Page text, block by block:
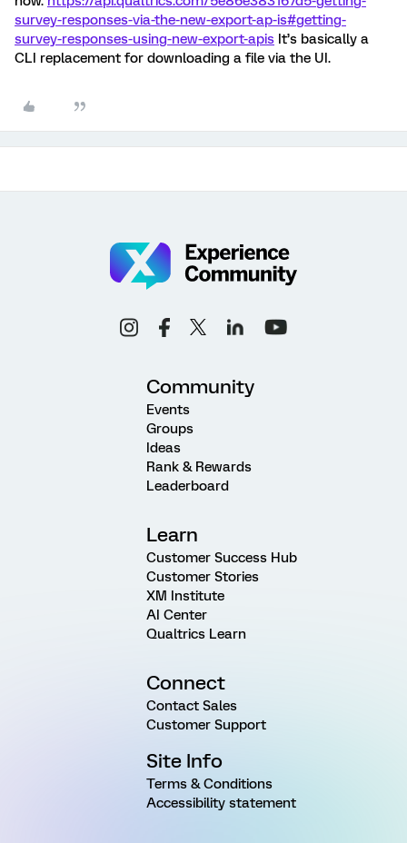
survey-responses-via-the-new-export-ap-is#getting-
survey-responses-using-new-export-apis It’s basically a
CLI replacement for downloading a file via the UI.
Community
Events
Groups
Ideas
Rank & Rewards
Leaderboard
Learn
Customer Success Hub
Customer Stories
XM Institute
AI Center
Qualtrics Learn
Connect
Contact Sales
Customer Support
Site Info
Terms & Conditions
Accessibility statement